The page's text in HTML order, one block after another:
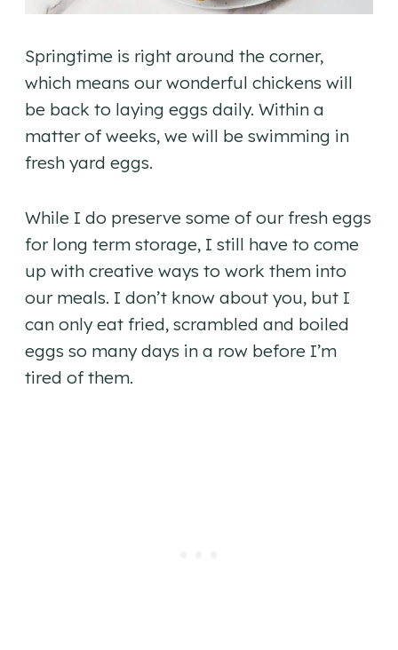
Springtime is right around the corner,
which means our wonderful chickens will
be back to laying eggs daily. Within a
matter of weeks, we will be swimming in
fresh yard eggs.
While I do preserve some of our fresh eggs
for long term storage, I still have to come
up with creative ways to work them into
our meals. I don’t know about you, but I
can only eat fried, scrambled and boiled
eggs so many days in a row before I’m
tired of them.